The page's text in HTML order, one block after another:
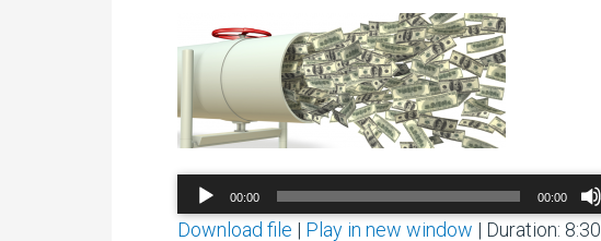
Audio
Player
00:00 00:00
00:00/
Download file | Play in new window | Duration: 8:30